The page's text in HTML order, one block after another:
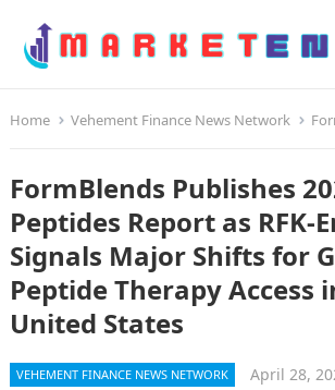
Home Vehement Finance News Network FormBlends
FormBlends Publishes
Peptides Report as RFK-
Signals Major Shifts for
Peptide Therapy Access
United States
VEHEMENT FINANCE NEWS NETWORK April 28,